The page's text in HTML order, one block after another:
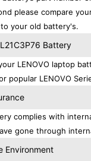
please compare
your old battery's.
Battery
LENOVO laptop
popular LENOVO
complies with
gone through
Environment